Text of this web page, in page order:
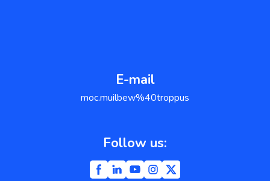
E-mail
support@weblium.com
Follow us: